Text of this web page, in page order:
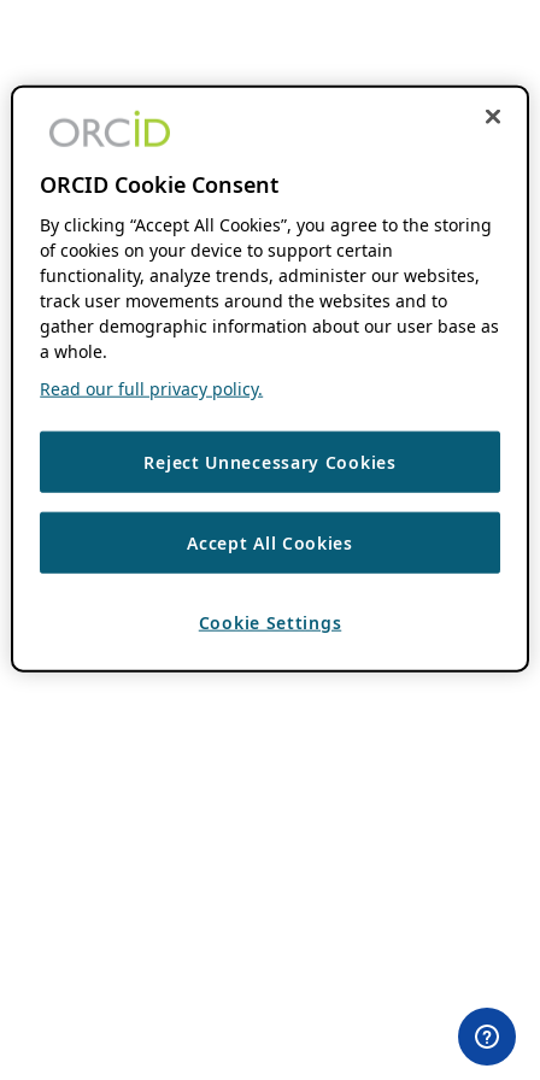
ORCID Cookie Consent
By clicking “Accept All Cookies”, you agree to the storing
of cookies on your device to support certain
functionality, analyze trends, administer our websites,
track user movements around the websites and to
gather demographic information about our user base as
a whole.
Read our full privacy policy.
Reject Unnecessary Cookies
Accept All Cookies
Cookie Settings